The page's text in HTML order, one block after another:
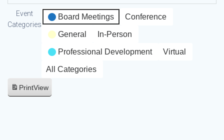
Event
Categories
Board Meetings Conference
General In-Person
Professional Development Virtual
All Categories
PrintView